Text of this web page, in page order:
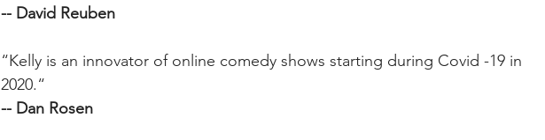
-- David Reuben
“Kelly is an innovator of online comedy shows starting during Covid -19 in
2020.“
-- Dan Rosen